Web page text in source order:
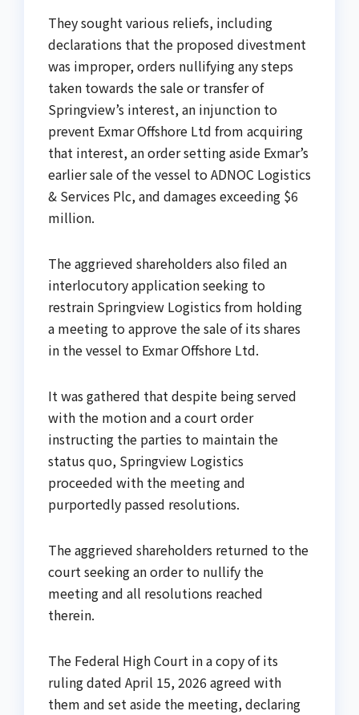
They sought various reliefs, including
declarations that the proposed divestment
was improper, orders nullifying any steps
taken towards the sale or transfer of
Springview’s interest, an injunction to
prevent Exmar Offshore Ltd from acquiring
that interest, an order setting aside Exmar’s
earlier sale of the vessel to ADNOC Logistics
& Services Plc, and damages exceeding $6
million.
The aggrieved shareholders also filed an
interlocutory application seeking to
restrain Springview Logistics from holding
a meeting to approve the sale of its shares
in the vessel to Exmar Offshore Ltd.
It was gathered that despite being served
with the motion and a court order
instructing the parties to maintain the
status quo, Springview Logistics
proceeded with the meeting and
purportedly passed resolutions.
The aggrieved shareholders returned to the
court seeking an order to nullify the
meeting and all resolutions reached
therein.
The Federal High Court in a copy of its
ruling dated April 15, 2026 agreed with
them and set aside the meeting, declaring